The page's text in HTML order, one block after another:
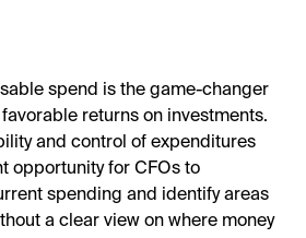
spend is the game-changer
returns on investments.
and control of expenditures
opportunity for CFOs to
spending and identify areas
a clear view on where money